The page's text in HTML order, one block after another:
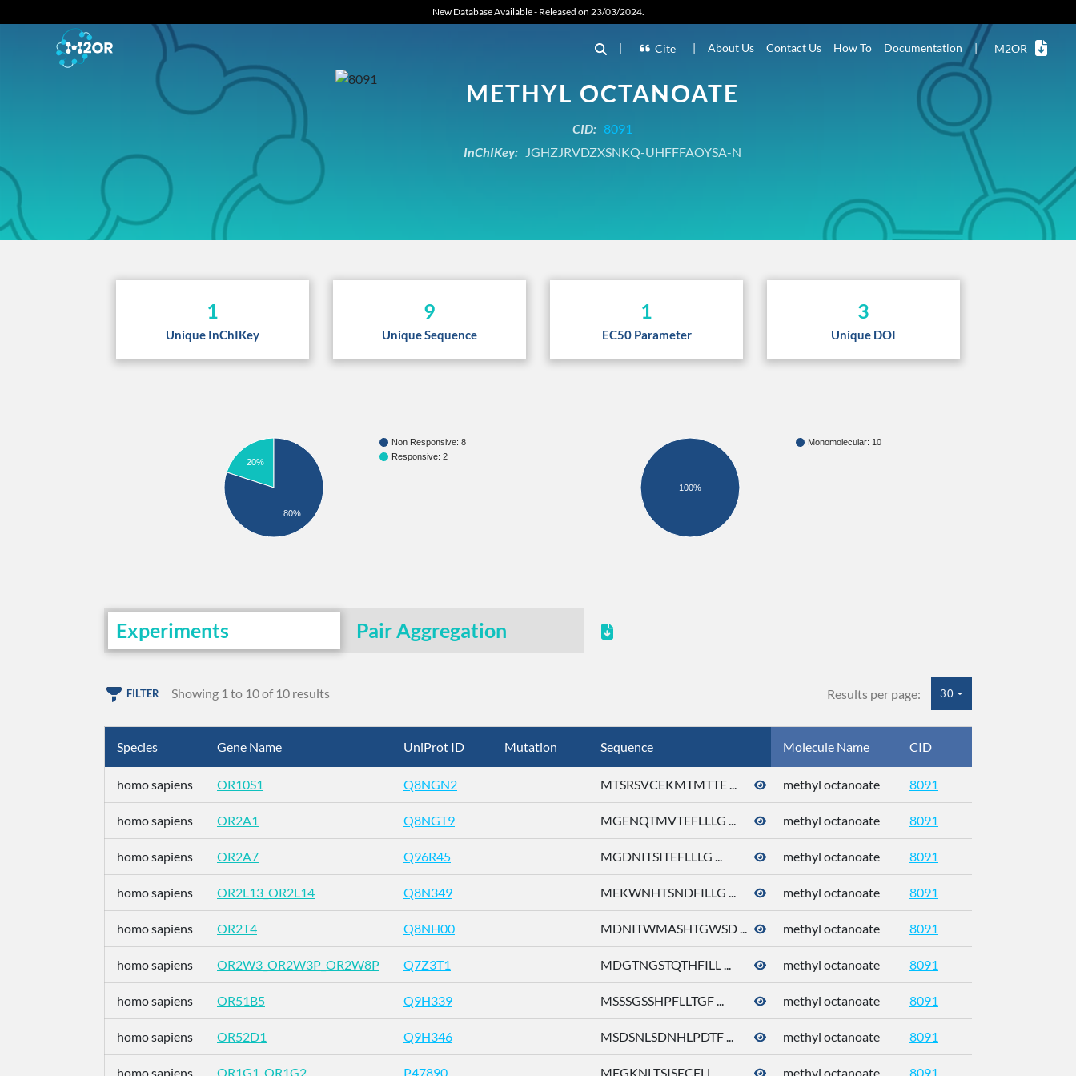
New Database Available - Released on 23/03/2024.
| Cite | About Us Contact Us How To Documentation | M2OR
METHYL OCTANOATE
CID: 8091
InChIKey:JGHZJRVDZXSNKQ-UHFFFAOYSA-N
1
Unique InChIKey
9
Unique Sequence
1
EC50 Parameter
3
Unique DOI
Non Responsive: 8
Responsive: 2
20%
80%
Monomolecular: 10
100%
Experiments Pair Aggregation
FILTER Showing 1 to 10 of 10 results Results per page: 30
Species Gene Name UniProt ID Mutation Sequence Molecule Name CID
homo sapiens OR10S1 Q8NGN2 MTSRSVCEKMTMTTE ... methyl octanoate 8091
homo sapiens OR2A1 Q8NGT9 MGENQTMVTEFLLLG ... methyl octanoate 8091
homo sapiens OR2A7 Q96R45 MGDNITSITEFLLLG ... methyl octanoate 8091
homo sapiens OR2L13_OR2L14 Q8N349 MEKWNHTSNDFILLG ... methyl octanoate 8091
homo sapiens OR2T4 Q8NH00 MDNITWMASHTGWSD ... methyl octanoate 8091
homo sapiens OR2W3_OR2W3P_OR2W8P Q7Z3T1 MDGTNGSTQTHFILL ... methyl octanoate 8091
homo sapiens OR51B5 Q9H339 MSSSGSSHPFLLTGF ... methyl octanoate 8091
homo sapiens OR52D1 Q9H346 MSDSNLSDNHLPDTF ... methyl octanoate 8091
homo sapiens OR1G1_OR1G2 P47890 MEGKNLTSISECFLL ... methyl octanoate 8091